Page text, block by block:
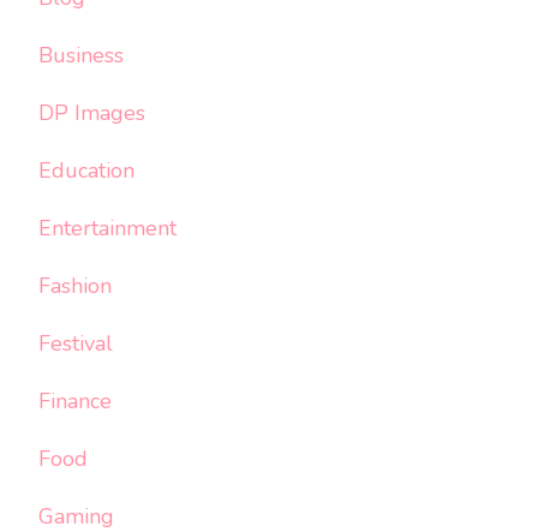
Business
DP Images
Education
Entertainment
Fashion
Festival
Finance
Food
Gaming